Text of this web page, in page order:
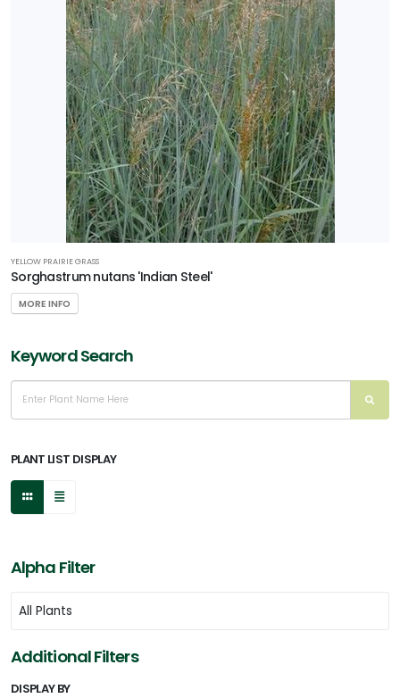
RECOGNITION
HARDINESS
3
Zone
RESET
FILTERS
YELLOW PRAIRIE GRASS
Sorghastrum nutans 'Indian Steel'
MORE INFO
Keyword Search
PLANT LIST DISPLAY
Alpha Filter
Additional Filters
DISPLAY BY